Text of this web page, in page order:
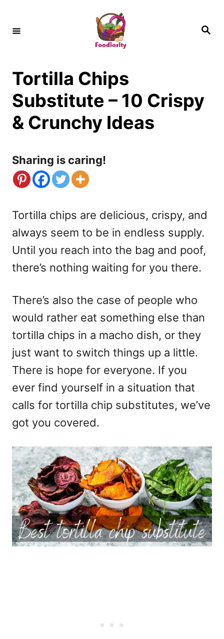
S
Tortilla Chips
Substitute – 10 Crispy
& Crunchy Ideas
Sharing is caring!
Tortilla chips are delicious, crispy, and
always seem to be in endless supply.
Until you reach into the bag and poof,
there’s nothing waiting for you there.
There’s also the case of people who
would rather eat something else than
tortilla chips in a macho dish, or they
just want to switch things up a little.
There is hope for everyone. If you
ever find yourself in a situation that
calls for tortilla chip substitutes, we’ve
got you covered.